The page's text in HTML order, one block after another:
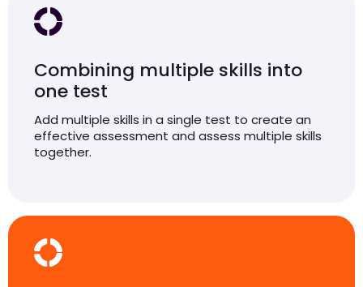
Combining multiple skills into
one test
Add multiple skills in a single test to create an
effective assessment and assess multiple skills
together.